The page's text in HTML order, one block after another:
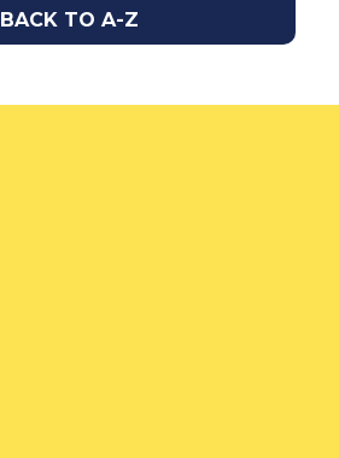
BACK TO A-Z